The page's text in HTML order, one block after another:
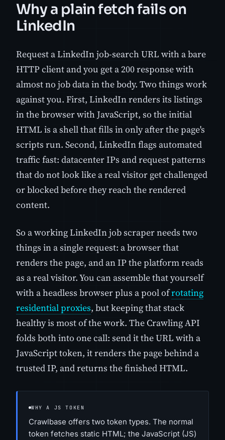
Why a plain fetch fails on
LinkedIn
Request a LinkedIn job-search URL with a bare
HTTP client and you get a 200 response with
almost no job data in the body. Two things work
against you. First, LinkedIn renders its listings
in the browser with JavaScript, so the initial
HTML is a shell that fills in only after the page's
scripts run. Second, LinkedIn flags automated
traffic fast: datacenter IPs and request patterns
that do not look like a real visitor get challenged
or blocked before they reach the rendered
content.
So a working LinkedIn job scraper needs two
things in a single request: a browser that
renders the page, and an IP the platform reads
as a real visitor. You can assemble that yourself
with a headless browser plus a pool ofrotating
residential proxies, but keeping that stack
healthy is most of the work. The Crawling API
folds both into one call: send it the URL with a
JavaScript token, it renders the page behind a
trusted IP, and returns the finished HTML.
WHY A JS TOKEN
Crawlbase offers two token types. The normal
token fetches static HTML; the JavaScript (JS)